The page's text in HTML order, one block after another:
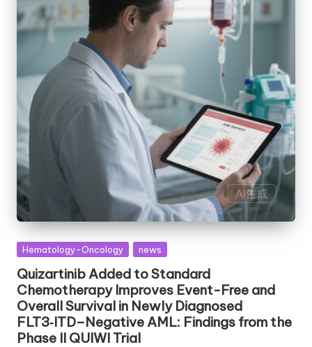
Posted
Hematology-Oncology news
Quizartinib Added to Standard
Chemotherapy Improves Event-Free and
Overall Survival in Newly Diagnosed
FLT3‑ITD–Negative AML: Findings from the
Phase II QUIWI Trial